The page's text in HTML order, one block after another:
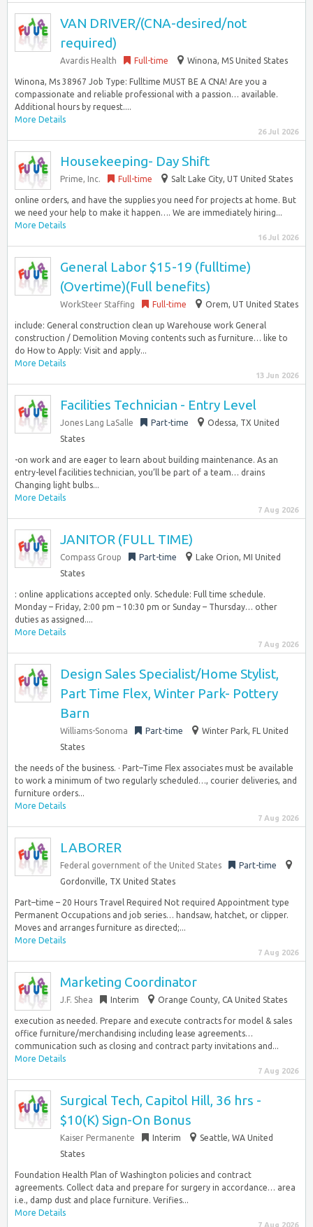
VAN DRIVER/(CNA-desired/not
required)
Avardis Health Full-time Winona, MS United States
Winona, Ms 38967 Job Type: Fulltime MUST BE A CNA! Are you a
compassionate and reliable professional with a passion… available.
Additional hours by request....
More Details
26 Jul 2026
Housekeeping- Day Shift
Prime, Inc. Full-time Salt Lake City, UT United States
online orders, and have the supplies you need for projects at home. But
we need your help to make it happen…. We are immediately hiring...
More Details
16 Jul 2026
General Labor $15-19 (fulltime)
(Overtime)(Full benefits)
WorkSteer Staffing Full-time Orem, UT United States
include: General construction clean up Warehouse work General
construction / Demolition Moving contents such as furniture… like to
do How to Apply: Visit and apply...
More Details
13 Jun 2026
Facilities Technician - Entry Level
Jones Lang LaSalle Part-time
Odessa, TX United
States
-on work and are eager to learn about building maintenance. As an
entry-level facilities technician, you’ll be part of a team… drains
Changing light bulbs...
More Details
7 Aug 2026
JANITOR (FULL TIME)
Compass Group Part-time
Lake Orion, MI United
States
: online applications accepted only. Schedule: Full time schedule.
Monday – Friday, 2:00 pm – 10:30 pm or Sunday – Thursday… other
duties as assigned....
More Details
7 Aug 2026
Design Sales Specialist/Home Stylist,
Part Time Flex, Winter Park- Pottery
Barn
Williams-Sonoma Part-time
Winter Park, FL United
States
the needs of the business. · Part–Time Flex associates must be available
to work a minimum of two regularly scheduled…, courier deliveries, and
furniture orders...
More Details
7 Aug 2026
LABORER
Federal government of the United States
Part-time
Gordonville, TX United States
Part–time – 20 Hours Travel Required Not required Appointment type
Permanent Occupations and job series… handsaw, hatchet, or clipper.
Moves and arranges furniture as directed;...
More Details
7 Aug 2026
Marketing Coordinator
J.F. Shea Interim Orange County, CA United States
execution as needed. Prepare and execute contracts for model & sales
office furniture/merchandising including lease agreements…
communication such as closing and contract party invitations and...
More Details
7 Aug 2026
Surgical Tech, Capitol Hill, 36 hrs -
$10(K) Sign-On Bonus
Kaiser Permanente Interim
Seattle, WA United
States
Foundation Health Plan of Washington policies and contract
agreements. Collect data and prepare for surgery in accordance… area
i.e., damp dust and place furniture. Verifies...
More Details
7 Aug 2026